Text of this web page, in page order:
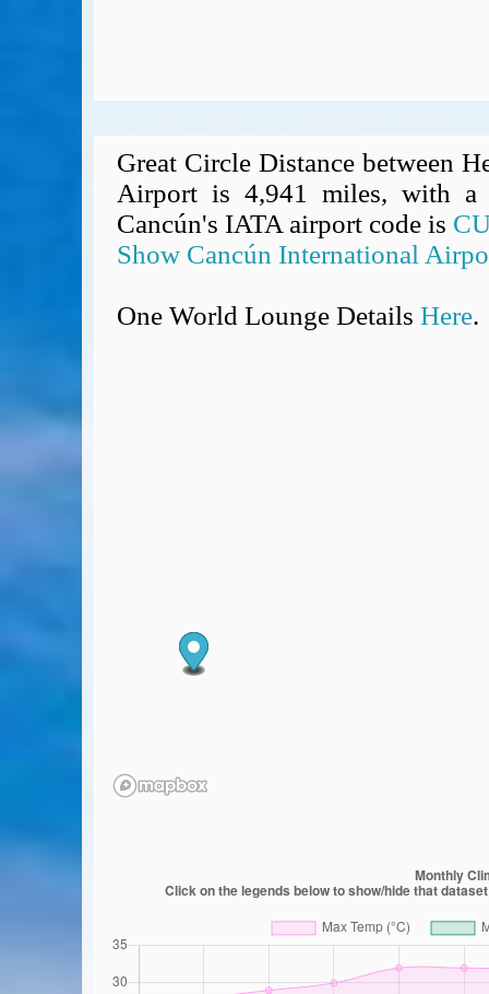
Great Circle Distance between
Airport is 4,941 miles, with
Cancún's IATA airport code is
Show Cancún International
One World Lounge Details Here.